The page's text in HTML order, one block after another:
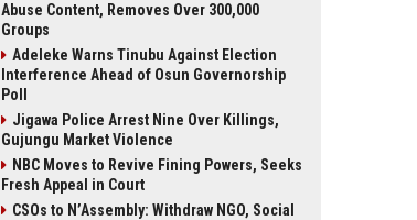
Abuse Content, Removes Over 300,000
Groups
Adeleke Warns Tinubu Against Election
Interference Ahead of Osun Governorship
Poll
Jigawa Police Arrest Nine Over Killings,
Gujungu Market Violence
NBC Moves to Revive Fining Powers, Seeks
Fresh Appeal in Court
CSOs to N’Assembly: Withdraw NGO, Social